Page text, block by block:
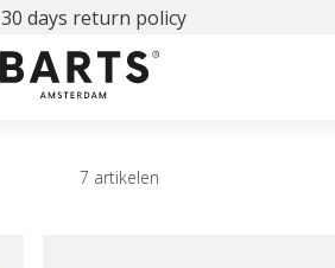
30 days return policy
7 artikelen